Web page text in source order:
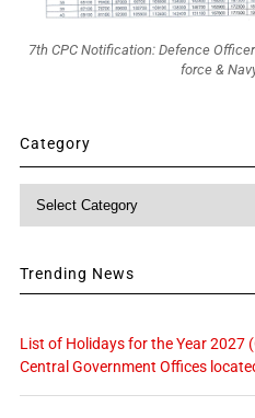
7th CPC Notification: Defence
force &
Category
Trending News
List of Holidays for the Year 2027
Central Government Offices